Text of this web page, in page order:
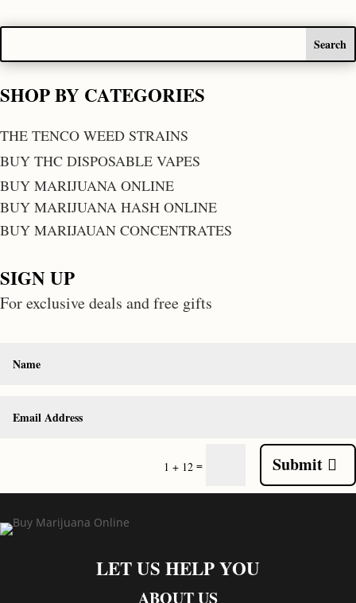
SHOP BY CATEGORIES
THE TENCO WEED STRAINS
BUY THC DISPOSABLE VAPES
BUY MARIJUANA ONLINE
BUY MARIJUANA HASH ONLINE
BUY MARIJAUAN CONCENTRATES
SIGN UP
For exclusive deals and free gifts
1 + 12 = Submit
LET US HELP YOU
ABOUT US